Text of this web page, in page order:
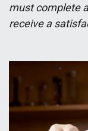
must complete
receive a